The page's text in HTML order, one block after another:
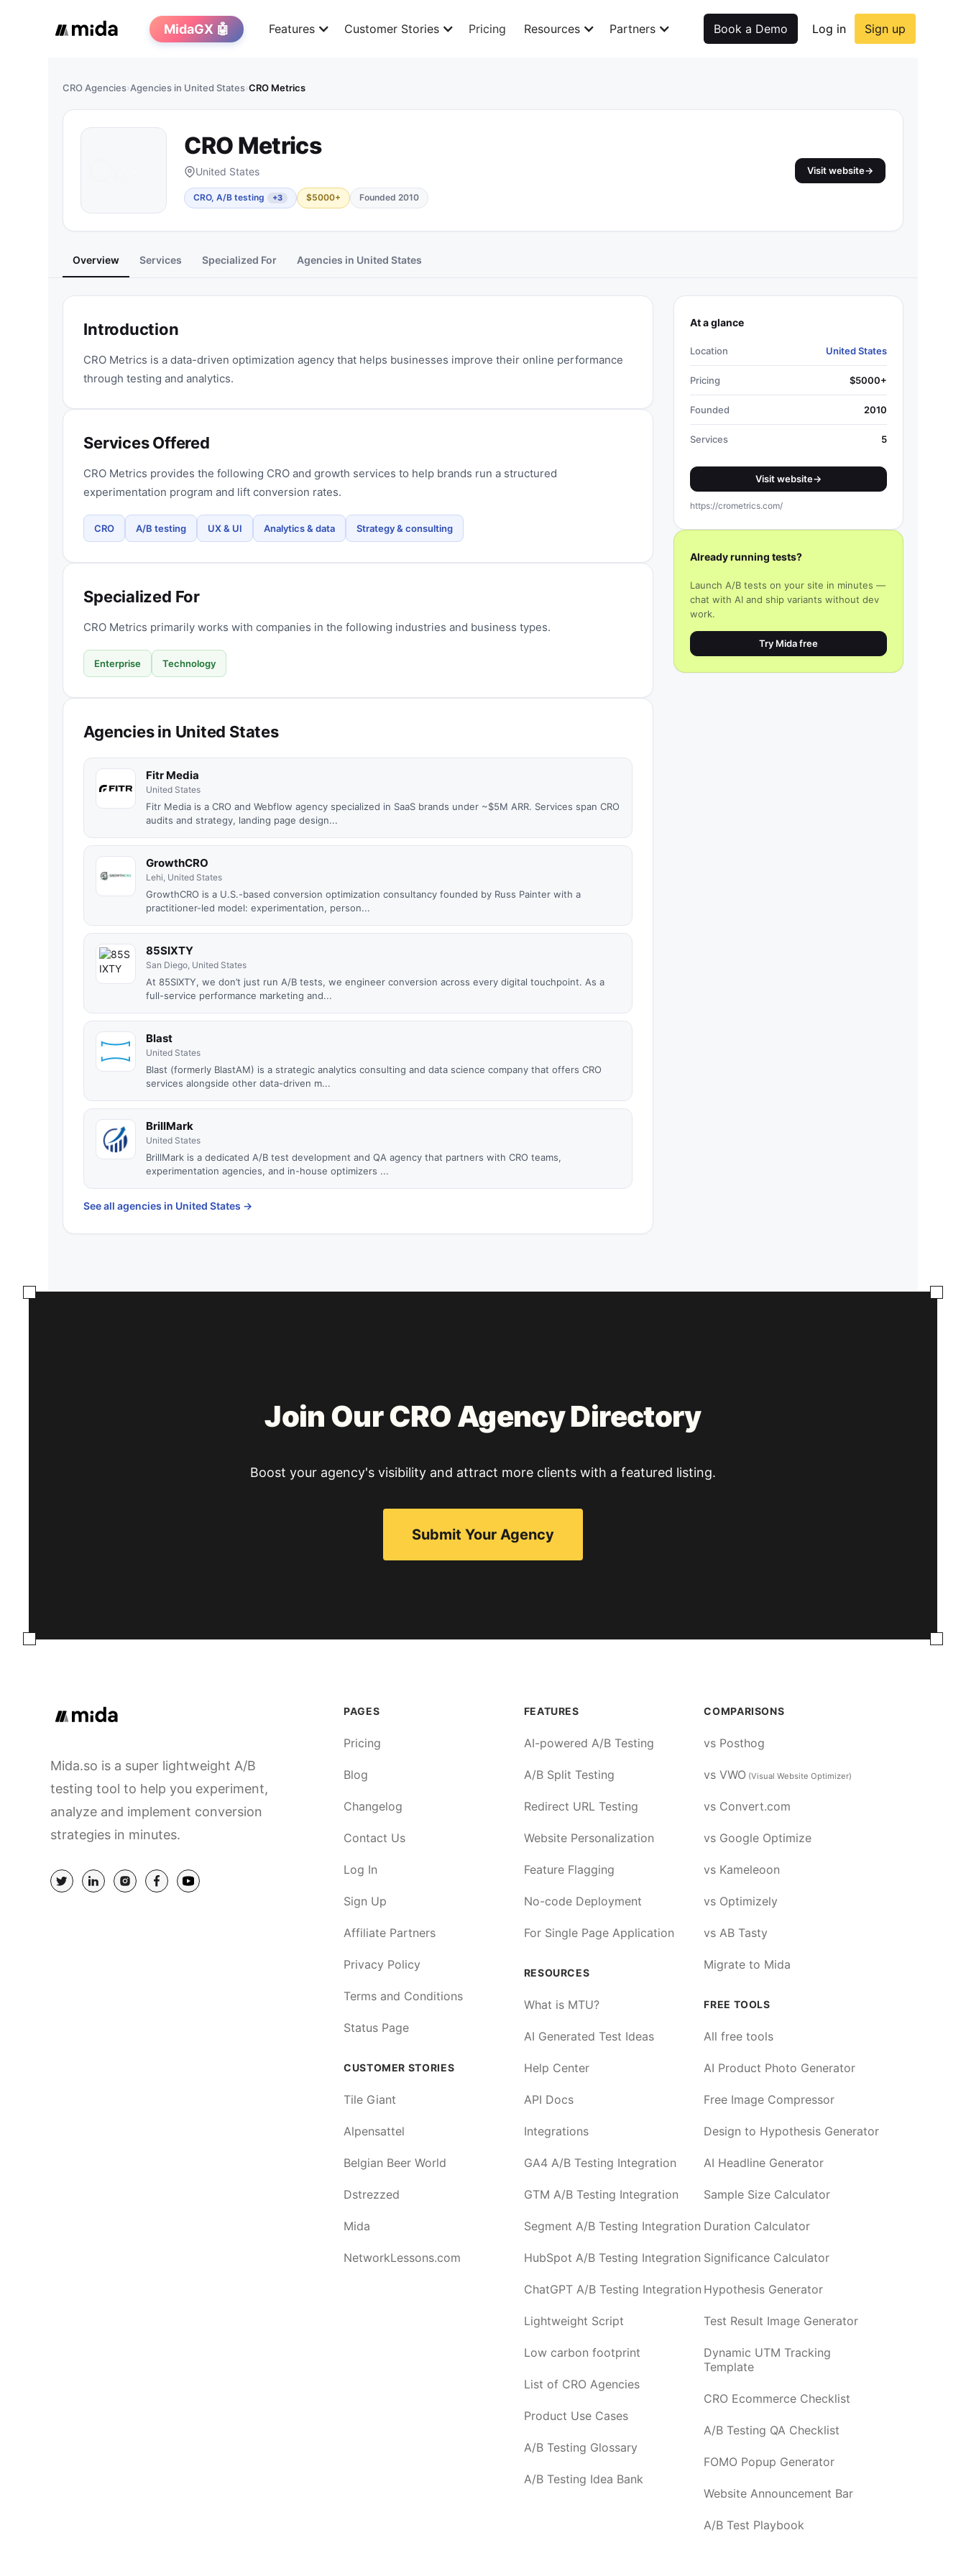
MidaGX 🤖 Features Customer Stories Pricing Resources Partners Book a Demo Log in Sign up
CRO Agencies›Agencies in United States›CRO Metrics
CRO Metrics
United States
CRO, A/B testing +3 $5000+ Founded 2010
Visit website→
Overview Services Specialized For Agencies in United States
Introduction
CRO Metrics is a data-driven optimization agency that helps businesses improve their online performance
through testing and analytics.
Services Offered
CRO Metrics provides the following CRO and growth services to help brands run a structured
experimentation program and lift conversion rates.
CRO A/B testing UX & UI Analytics & data Strategy & consulting
Specialized For
CRO Metrics primarily works with companies in the following industries and business types.
Enterprise Technology
Agencies in United States
Fitr Media
United States
Fitr Media is a CRO and Webflow agency specialized in SaaS brands under ~$5M ARR. Services span CRO
audits and strategy, landing page design...
GrowthCRO
Lehi, United States
GrowthCRO is a U.S.-based conversion optimization consultancy founded by Russ Painter with a
practitioner-led model: experimentation, person...
85SIXTY
San Diego, United States
At 85SIXTY, we don’t just run A/B tests, we engineer conversion across every digital touchpoint. As a
full-service performance marketing and...
Blast
United States
Blast (formerly BlastAM) is a strategic analytics consulting and data science company that offers CRO
services alongside other data-driven m...
BrillMark
United States
BrillMark is a dedicated A/B test development and QA agency that partners with CRO teams,
experimentation agencies, and in-house optimizers ...
See all agencies in United States →
At a glance
Location United States
Pricing $5000+
Founded 2010
Services 5
Visit website→
https://crometrics.com/
Already running tests?
Launch A/B tests on your site in minutes —
chat with AI and ship variants without dev
work.
Try Mida free
Join Our CRO Agency Directory
Boost your agency's visibility and attract more clients with a featured listing.
Submit Your Agency
Mida.so is a super lightweight A/B
testing tool to help you experiment,
analyze and implement conversion
strategies in minutes.
PAGES
Pricing
Blog
Changelog
Contact Us
Log In
Sign Up
Affiliate Partners
Privacy Policy
Terms and Conditions
Status Page
CUSTOMER STORIES
Tile Giant
Alpensattel
Belgian Beer World
Dstrezzed
Mida
NetworkLessons.com
FEATURES
AI-powered A/B Testing
A/B Split Testing
Redirect URL Testing
Website Personalization
Feature Flagging
No-code Deployment
For Single Page Application
RESOURCES
What is MTU?
AI Generated Test Ideas
Help Center
API Docs
Integrations
GA4 A/B Testing Integration
GTM A/B Testing Integration
Segment A/B Testing Integration
HubSpot A/B Testing Integration
ChatGPT A/B Testing Integration
Lightweight Script
Low carbon footprint
List of CRO Agencies
Product Use Cases
A/B Testing Glossary
A/B Testing Idea Bank
COMPARISONS
vs Posthog
vs VWO (Visual Website Optimizer)
vs Convert.com
vs Google Optimize
vs Kameleoon
vs Optimizely
vs AB Tasty
Migrate to Mida
FREE TOOLS
All free tools
AI Product Photo Generator
Free Image Compressor
Design to Hypothesis Generator
AI Headline Generator
Sample Size Calculator
Duration Calculator
Significance Calculator
Hypothesis Generator
Test Result Image Generator
Dynamic UTM Tracking
Template
CRO Ecommerce Checklist
A/B Testing QA Checklist
FOMO Popup Generator
Website Announcement Bar
A/B Test Playbook